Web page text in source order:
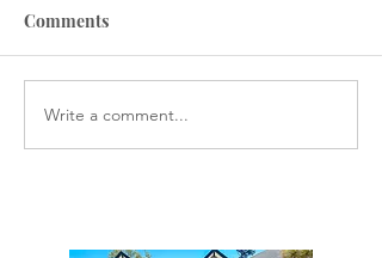
Why you should track
your net worth every
Comments
Write a comment...